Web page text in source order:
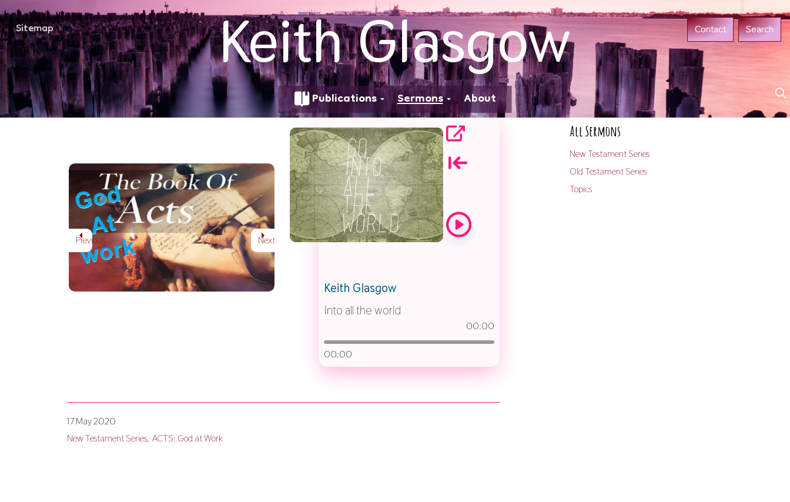
Keith Glasgow
Publications Sermons About
Sitemap Contact Search
Into all the world
ACTS: GOD AT WORK
Previous Next
Keith Glasgow
Into all the world
00:00
00:00
17 May 2020
New Testament Series ACTS: God at Work
All Sermons
New Testament Series
Old Testament Series
Topics